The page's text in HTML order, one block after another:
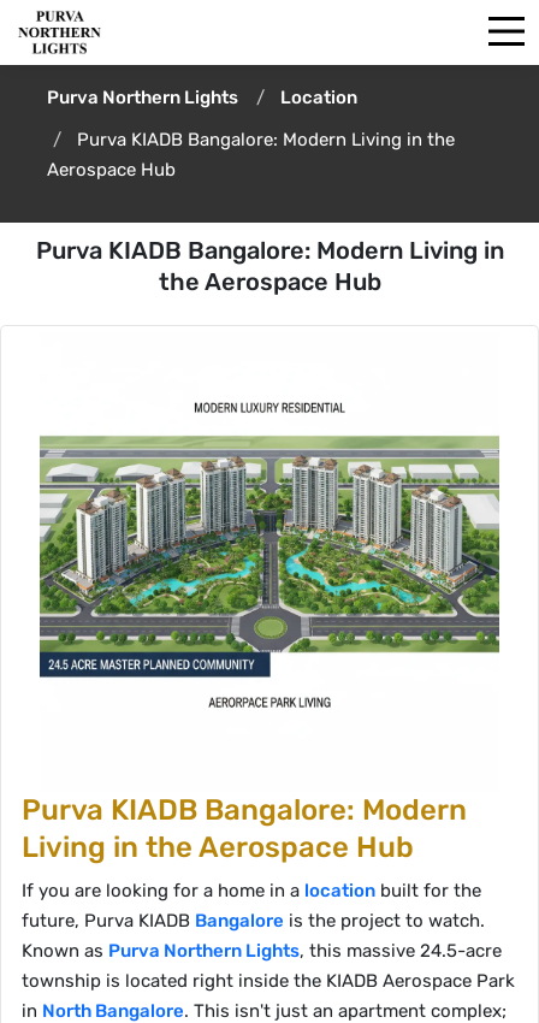
Purva Northern Lights
Location
Purva KIADB Bangalore: Modern Living in the
Aerospace Hub
Purva KIADB Bangalore: Modern Living in
the Aerospace Hub
Purva KIADB Bangalore: Modern
Living in the Aerospace Hub
If you are looking for a home in a location built for the
future, Purva KIADB Bangalore is the project to watch.
Known as Purva Northern Lights, this massive 24.5-acre
township is located right inside the KIADB Aerospace Park
in North Bangalore. This isn't just an apartment complex;